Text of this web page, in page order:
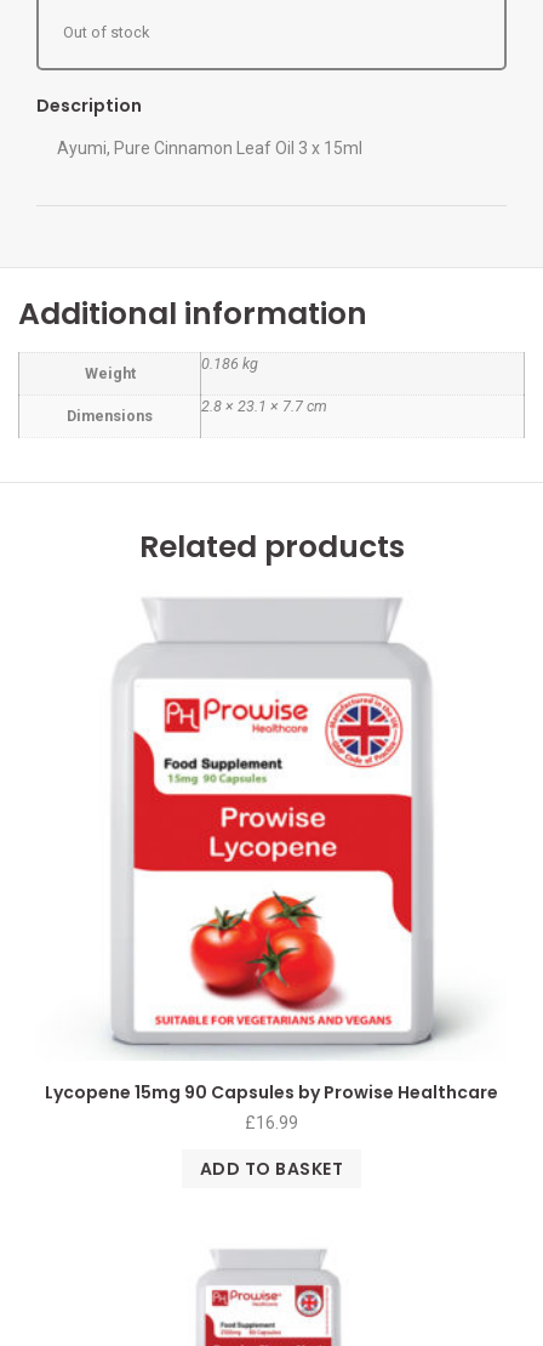
Out of stock
Description
Ayumi, Pure Cinnamon Leaf Oil 3 x 15ml
Additional information
Weight
0.186 kg
Dimensions
2.8 × 23.1 × 7.7 cm
Related products
Lycopene 15mg 90 Capsules by Prowise Healthcare
£16.99
ADD TO BASKET